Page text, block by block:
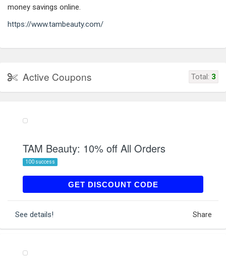
money savings online.
https://www.tambeauty.com/
Active Coupons Total: 3
TAM Beauty: 10% off All Orders
100 success
GET DISCOUNT CODE9H1K81GBZZ
See details! Share